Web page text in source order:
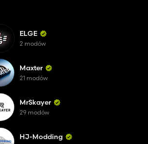
ELGE
2 modów
Maxter
21 modów
MrSkayer
29 modów
HJ-Modding